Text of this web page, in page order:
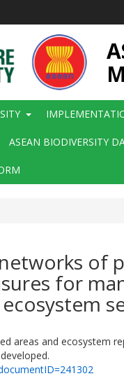
ASEAN BIODIVERSITY
of
for
areas and ecosystem